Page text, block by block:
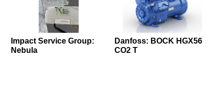
Impact Service Group:
Nebula
Danfoss: BOCK HGX56
CO2 T